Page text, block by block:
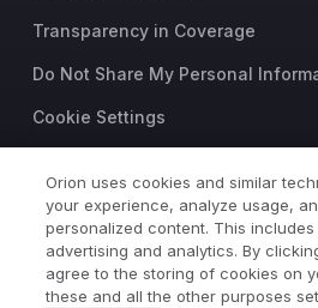
Transparency in Coverage
Do Not Share My Personal
Cookie Settings
©2026 Orion Advisor Solutions
This website is intended for
investment professionals only.
It is not intended for use by
Orion uses cookies and similar
your experience, analyze usage,
personalized content. This
advertising and analytics. By
agree to the storing of cookies on
these and all the other purposes